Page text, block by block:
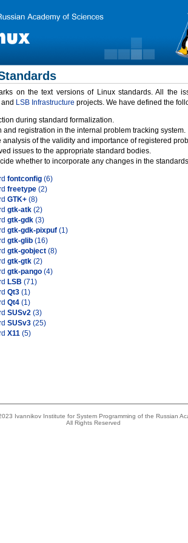
on the text versions of Linux standards. All the
and LSB Infrastructure projects. We have defined the
during standard formalization.
and registration in the internal problem tracking system.
analysis of the validity and importance of registered
issues to the appropriate standard bodies.
whether to incorporate any changes in the
fontconfig (6)
freetype (2)
GTK+ (8)
gtk-atk (2)
gtk-gdk (3)
gtk-gdk-pixpuf (1)
gtk-glib (16)
gtk-gobject (8)
gtk-gtk (2)
gtk-pango (4)
LSB (71)
Qt3 (1)
Qt4 (1)
SUSv2 (3)
SUSv3 (25)
X11 (5)
Ivannikov Institute for System Programming of the Russian
All Rights Reserved